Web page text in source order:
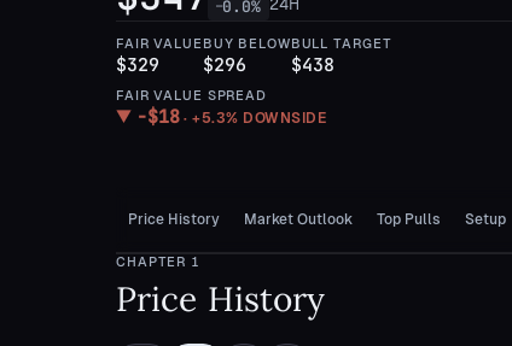
—0.0% 24H
FAIR VALUE
$329
BUY BELOW
$296
BULL TARGET
$438
FAIR VALUE SPREAD
▼ −$18 ·+5.3% DOWNSIDE
Price History Market Outlook Top Pulls Setup
CHAPTER 1
Price History